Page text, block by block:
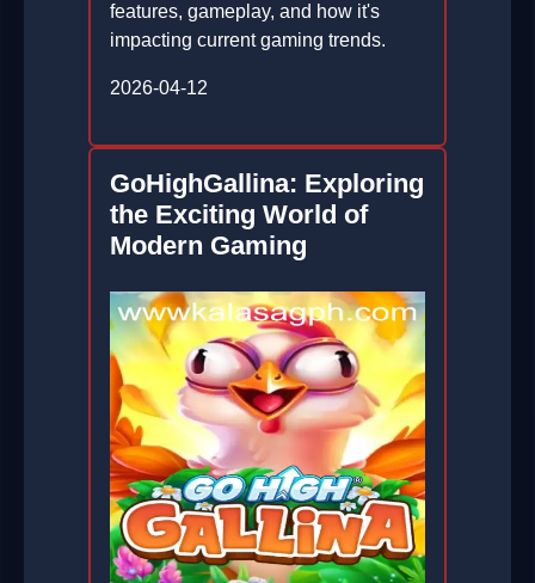
features, gameplay, and how it's
impacting current gaming trends.
2026-04-12
GoHighGallina: Exploring
the Exciting World of
Modern Gaming